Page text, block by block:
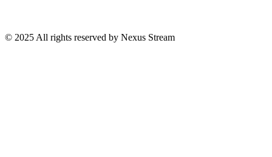
© 2025 All rights reserved by Nexus Stream